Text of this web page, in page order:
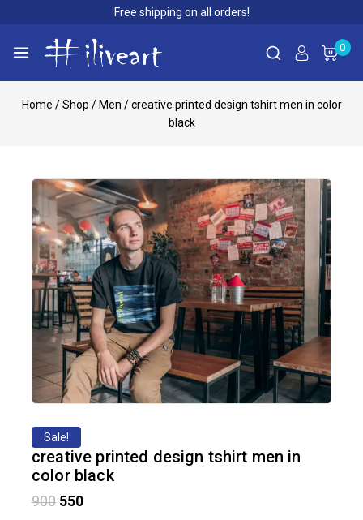
Free shipping on all orders!
0
Home / Shop / Men / creative printed design tshirt men in color
black
Sale!
creative printed design tshirt men in
color black
900 550